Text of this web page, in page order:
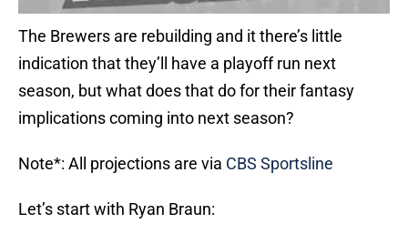
The Brewers are rebuilding and it there’s little
indication that they’ll have a playoff run next
season, but what does that do for their fantasy
implications coming into next season?
Note*: All projections are via CBS Sportsline
Let’s start with Ryan Braun: